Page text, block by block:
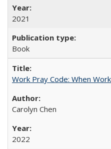
2021
Book
Work Pray Code: When
Carolyn Chen
2022